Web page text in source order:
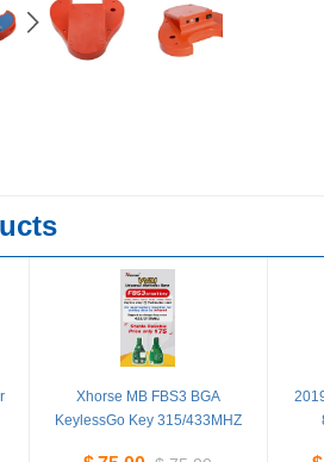
Xhorse MB FBS3 BGA
KeylessGo Key 315/433MHZ